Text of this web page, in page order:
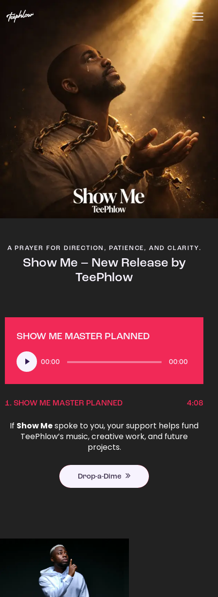
A PRAYER FOR DIRECTION, PATIENCE, AND CLARITY.
Show Me – New Release by
TeePhlow
SHOW ME MASTER PLANNED
Audio
Player
00:00 00:00
1. SHOW ME MASTER PLANNED 4:08
If Show Mespoke to you, your support helps fund
TeePhlow’s music, creative work, and future
projects.
Drop-a-Dime